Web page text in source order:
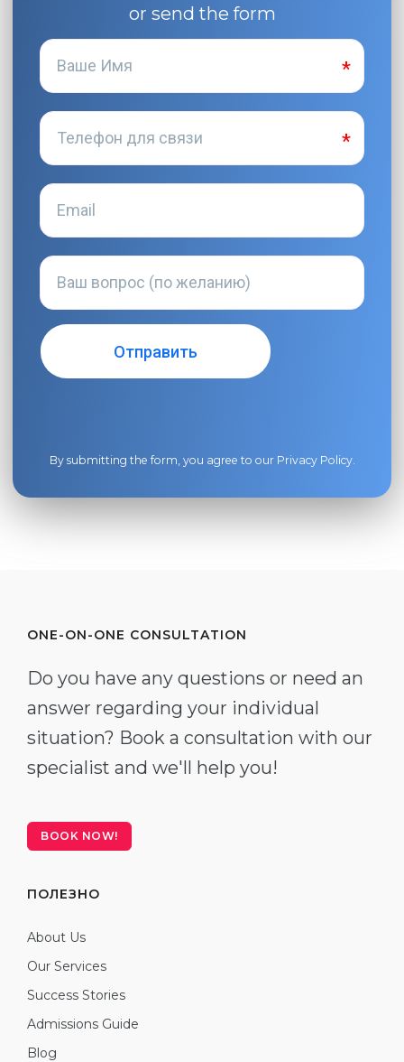
or send the form
By submitting the form, you agree to our Privacy Policy.
ONE-ON-ONE CONSULTATION
Do you have any questions or need an
answer regarding your individual
situation? Book a consultation with our
specialist and we'll help you!
BOOK NOW!
ПОЛЕЗНО
About Us
Our Services
Success Stories
Admissions Guide
Blog